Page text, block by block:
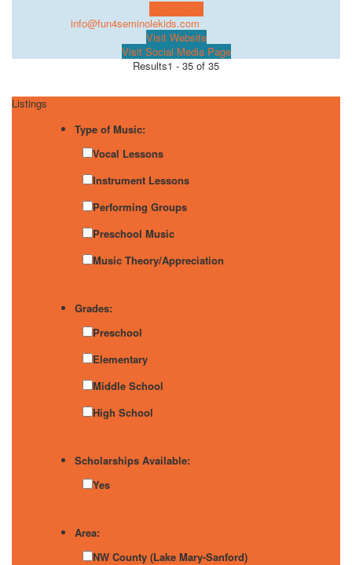
info@fun4seminolekids.com
Visit Website
Visit Social Media Page
Results1 - 35 of 35
Listings
Type of Music:
Vocal Lessons
Instrument Lessons
Performing Groups
Preschool Music
Music Theory/Appreciation
Grades:
Preschool
Elementary
Middle School
High School
Scholarships Available:
Yes
Area:
NW County (Lake Mary-Sanford)